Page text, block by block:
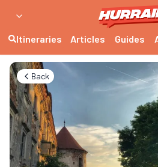
Itineraries Articles Guides
Back